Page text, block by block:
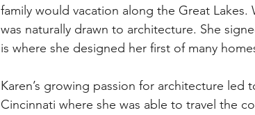
family would vacation along the Great
was naturally drawn to architecture. She
is where she designed her first of many
Karen’s growing passion for architecture led
Cincinnati where she was able to travel the